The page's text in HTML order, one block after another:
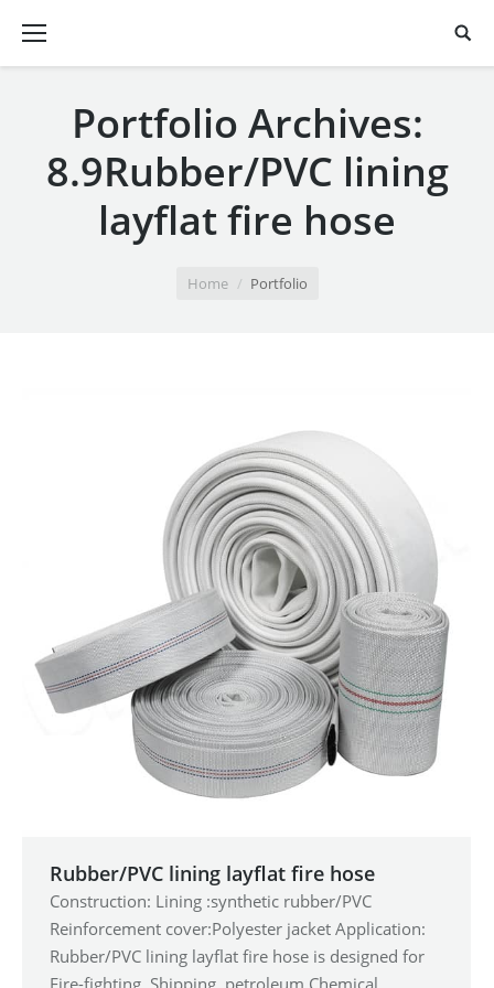
Portfolio Archives:
8.9Rubber/PVC lining
layflat fire hose
Home Portfolio
Rubber/PVC lining layflat fire hose
Construction: Lining :synthetic rubber/PVC
Reinforcement cover:Polyester jacket Application:
Rubber/PVC lining layflat fire hose is designed for
Fire-fighting, Shipping, petroleum,Chemical